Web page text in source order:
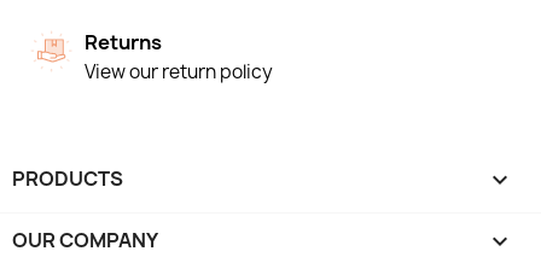
Returns
View our return policy
PRODUCTS 
OUR COMPANY 